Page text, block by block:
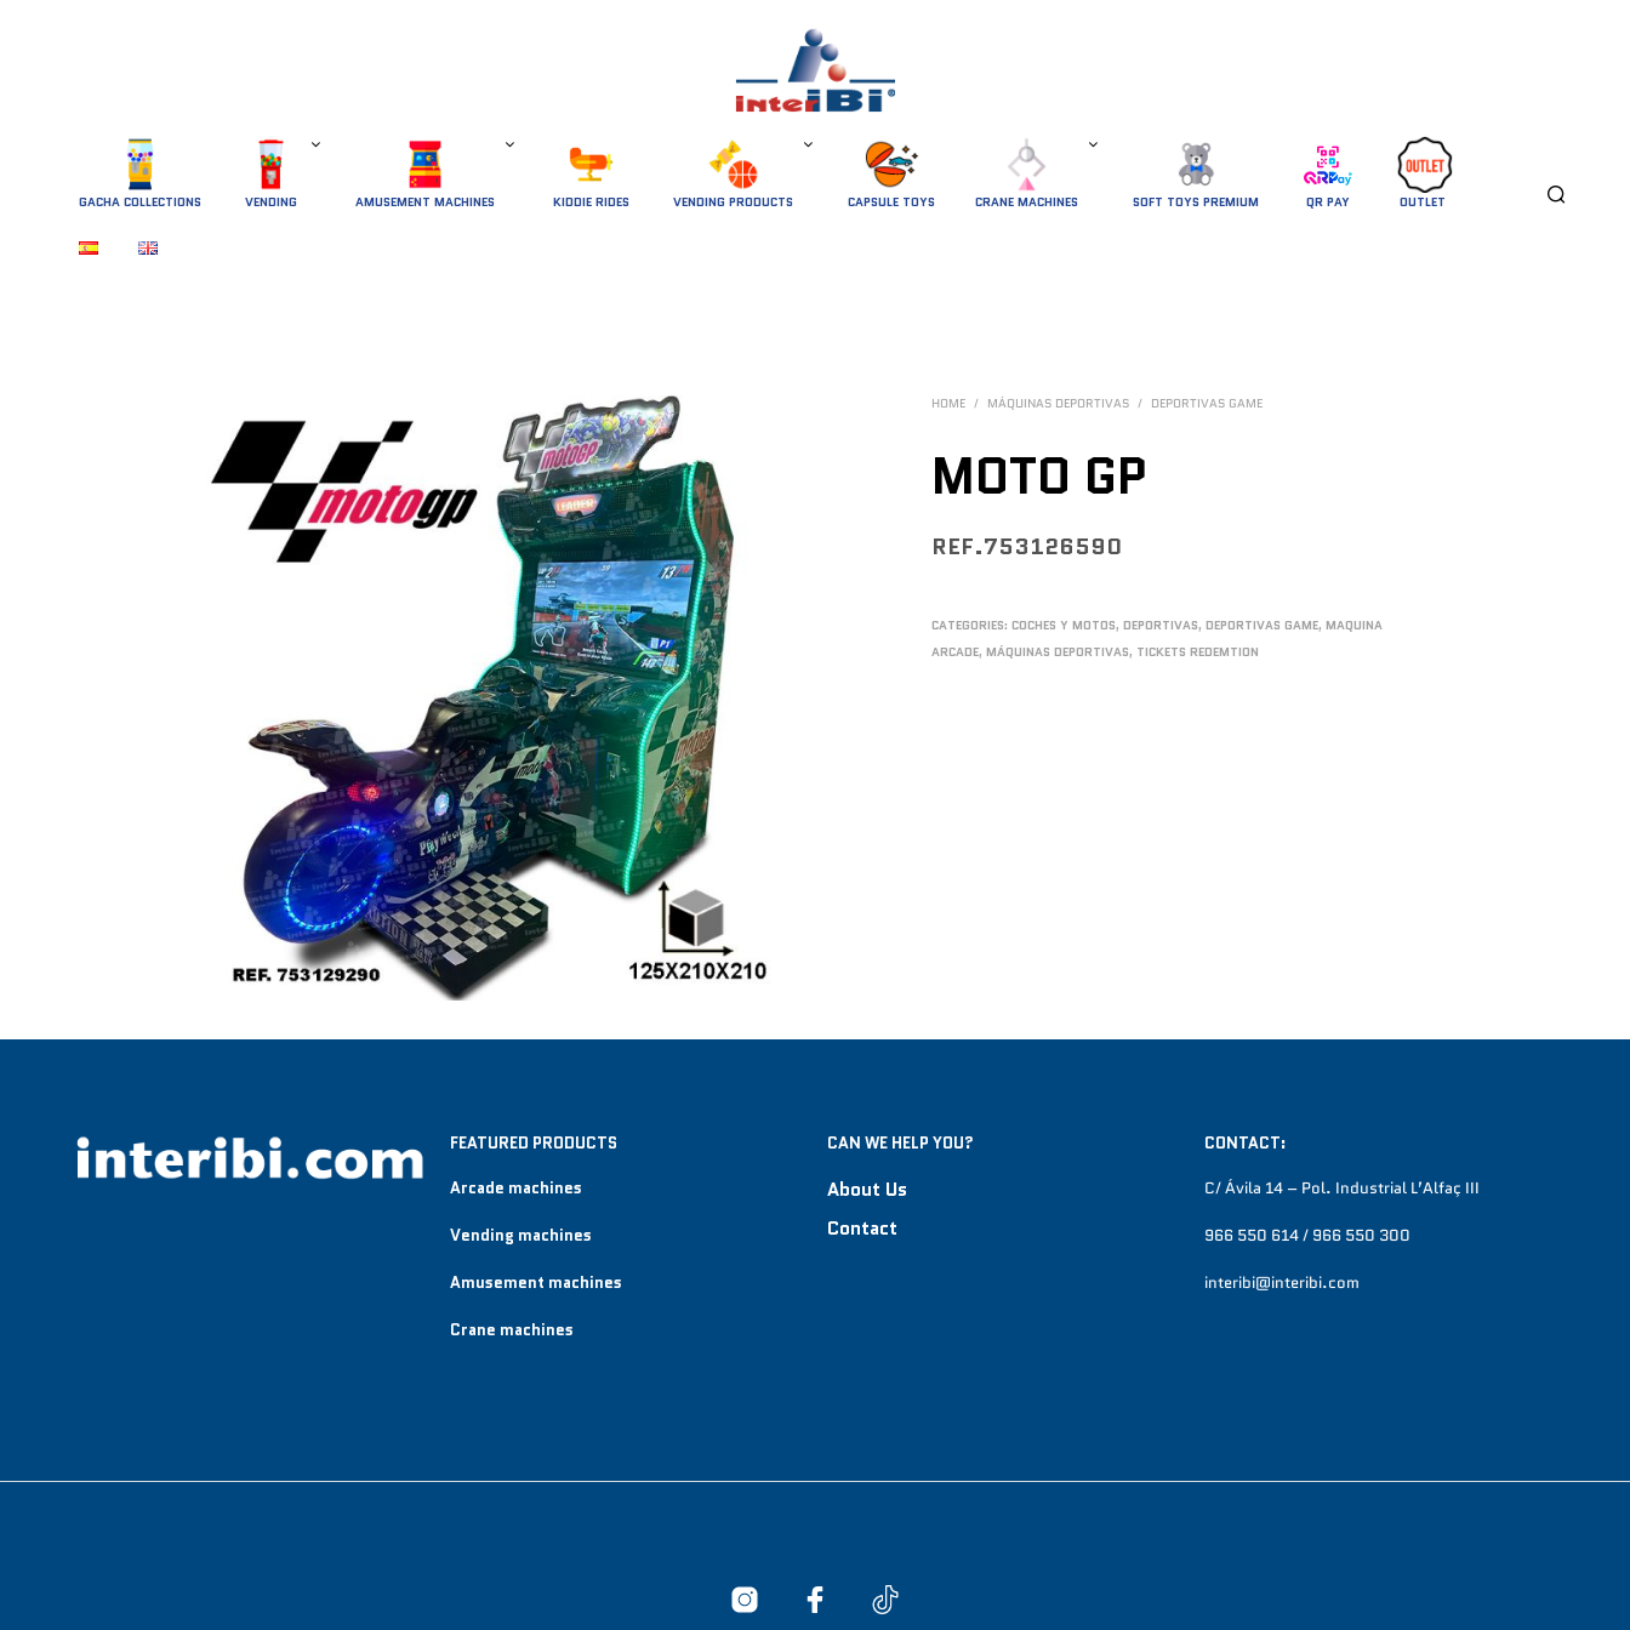
GACHA COLLECTIONS VENDING AMUSEMENT MACHINES KIDDIE RIDES VENDING PRODUCTS CAPSULE TOYS CRANE MACHINES SOFT TOYS PREMIUM QR PAY OUTLET
HOME / MÁQUINAS DEPORTIVAS / DEPORTIVAS GAME
MOTO GP
REF.753126590
CATEGORIES:COCHES Y MOTOS,DEPORTIVAS,DEPORTIVAS GAME,MAQUINA
ARCADE,MÁQUINAS DEPORTIVAS, TICKETS REDEMTION
FEATURED PRODUCTS
Arcade machines
Vending machines
Amusement machines
Crane machines
CAN WE HELP YOU?
About Us
Contact
CONTACT:
C/ Ávila 14 – Pol. Industrial L’Alfaç III
966 550 614 / 966 550 300
interibi@interibi.com